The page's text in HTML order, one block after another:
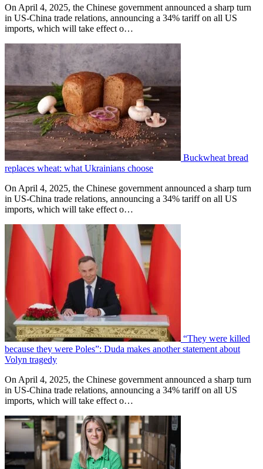
On April 4, 2025, the Chinese government announced a sharp turn
in US-China trade relations, announcing a 34% tariff on all US
imports, which will take effect o…
Buckwheat bread
replaces wheat: what Ukrainians choose
On April 4, 2025, the Chinese government announced a sharp turn
in US-China trade relations, announcing a 34% tariff on all US
imports, which will take effect o…
“They were killed
because they were Poles”: Duda makes another statement about
Volyn tragedy
On April 4, 2025, the Chinese government announced a sharp turn
in US-China trade relations, announcing a 34% tariff on all US
imports, which will take effect o…